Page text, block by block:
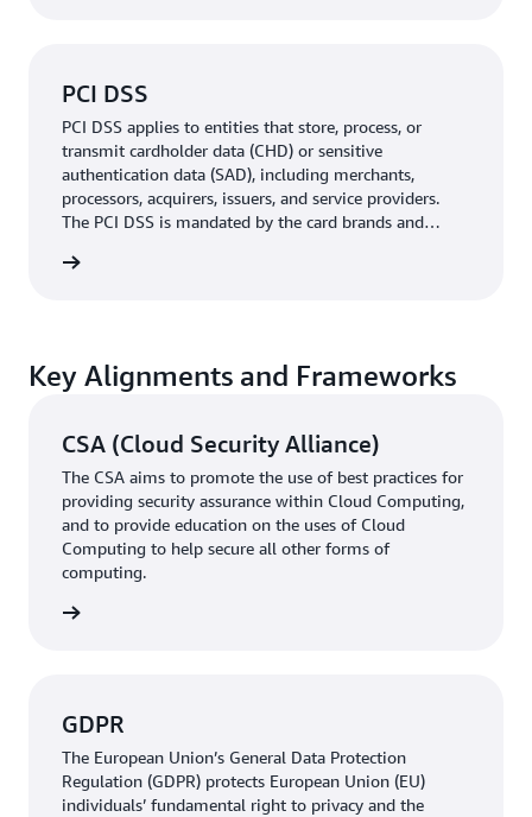
PCI DSS
PCI DSS applies to entities that store, process, or
transmit cardholder data (CHD) or sensitive
authentication data (SAD), including merchants,
processors, acquirers, issuers, and service providers.
The PCI DSS is mandated by the card brands and
Standards Council.
Key Alignments and Frameworks
CSA (Cloud Security Alliance)
The CSA aims to promote the use of best practices for
providing security assurance within Cloud Computing,
and to provide education on the uses of Cloud
Computing to help secure all other forms of
computing.
GDPR
The European Union’s General Data Protection
Regulation (GDPR) protects European Union (EU)
individuals’ fundamental right to privacy and the